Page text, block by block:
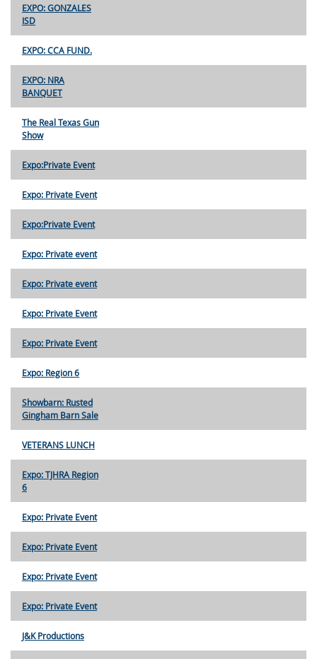
EXPO: GONZALES
ISD
EXPO: CCA FUND.
EXPO: NRA
BANQUET
The Real Texas Gun
Show
Expo:Private Event
Expo: Private Event
Expo:Private Event
Expo: Private event
Expo: Private event
Expo: Private Event
Expo: Private Event
Expo: Region 6
Showbarn: Rusted
Gingham Barn Sale
VETERANS LUNCH
Expo: TJHRA Region
6
Expo: Private Event
Expo: Private Event
Expo: Private Event
Expo: Private Event
J&K Productions